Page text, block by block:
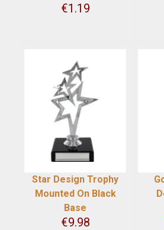
€1.19
Star Design Trophy
Mounted On Black
Base
€9.98